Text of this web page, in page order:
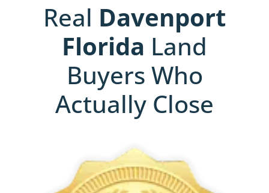
Real Davenport
Florida Land
Buyers Who
Actually Close